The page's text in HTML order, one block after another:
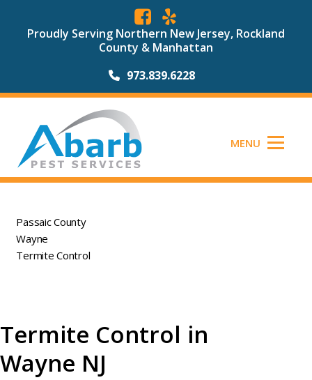
Proudly Serving Northern New Jersey, Rockland
County & Manhattan
973.839.6228
MENU
Passaic County
Wayne
Termite Control
Termite Control in
Wayne NJ